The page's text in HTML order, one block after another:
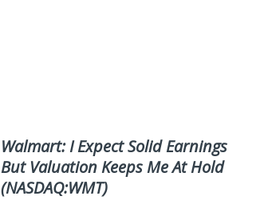
Walmart: I Expect Solid Earnings
But Valuation Keeps Me At Hold
(NASDAQ:WMT)